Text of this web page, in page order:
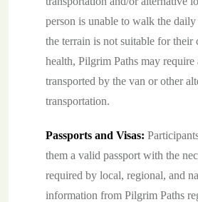
person is unable to walk the
the terrain is not suitable for their
health, Pilgrim Paths may require
transported by the van or other
transportation.
Passports and Visas:
them a valid passport with the
required by local, regional, and
information from Pilgrim Paths